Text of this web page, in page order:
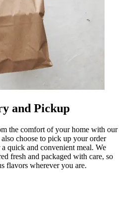
and Pickup
the comfort of your home with our
choose to pick up your order
quick and convenient meal. We
fresh and packaged with care, so
flavors wherever you are.